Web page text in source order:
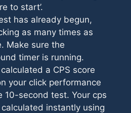
to start’.
has already begun,
as many times as
Make sure the
timer is running.
a CPS score
your click performance
10-second test. Your cps
instantly using